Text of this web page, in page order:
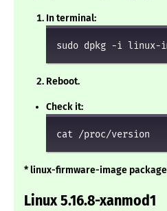
In terminal:
sudo dpkg -i linux-
Reboot.
Check it:
cat /proc/version
* linux-firmware-image
Linux 5.16.8-xanmod1